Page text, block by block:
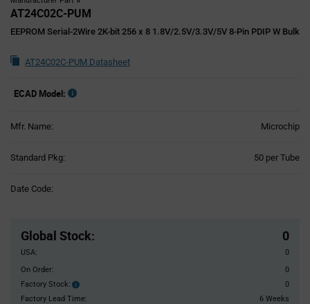
AT24C02C-PUM
EEPROM Serial-2Wire 2K-bit 256 x 8 1.8V/2.5V/3.3V/5V 8-Pin PDIP W Bulk
AT24C02C-PUM Datasheet
ECAD Model:
Mfr. Name: Microchip
Standard Pkg: 50 per Tube
Date Code:
Global Stock: 0
USA:
0
On Order:
0
Factory Stock:
Factory
Stock:
0
Factory Lead Time:
6 Weeks